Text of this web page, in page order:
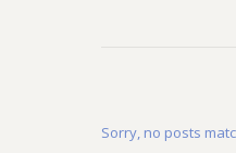
Sorry, no posts